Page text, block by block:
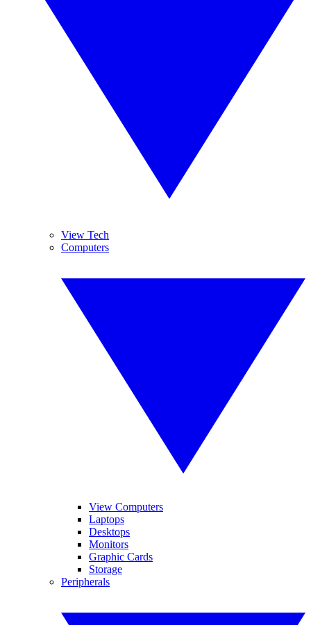
View Tech
Computers
View Computers
Laptops
Desktops
Monitors
Graphic Cards
Storage
Peripherals